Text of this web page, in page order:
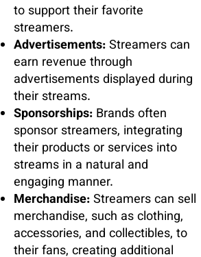
to support their favorite
streamers.
Advertisements:Streamers can
earn revenue through
advertisements displayed during
their streams.
Sponsorships: Brands often
sponsor streamers, integrating
their products or services into
streams in a natural and
engaging manner.
Merchandise:Streamers can sell
merchandise, such as clothing,
accessories, and collectibles, to
their fans, creating additional